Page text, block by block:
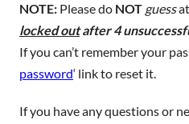
NOTE: Please do NOT guess
locked outafter 4
If you can’t remember your
password‘ link to reset it.
If you have any questions or